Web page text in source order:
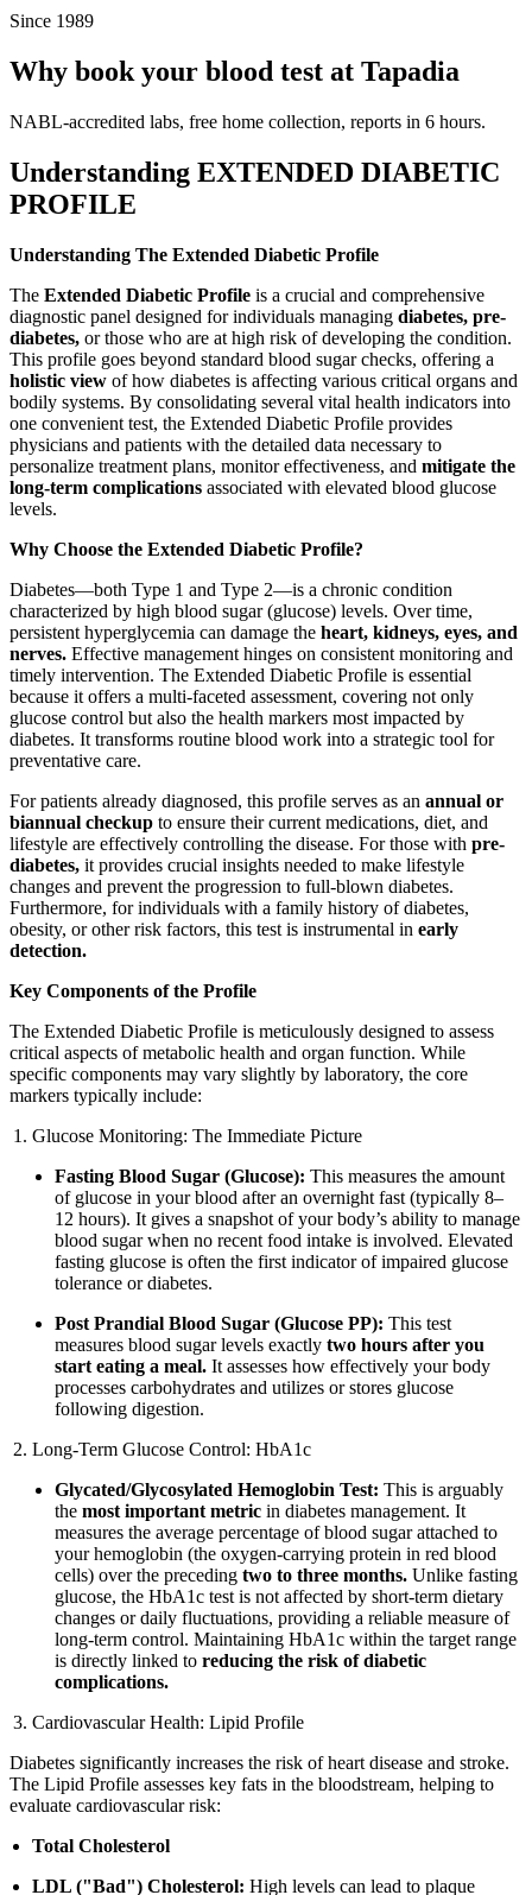
Since 1989
Why book your blood test at Tapadia
NABL-accredited labs, free home collection, reports in 6 hours.
Understanding EXTENDED DIABETIC
PROFILE
Understanding The Extended Diabetic Profile
The Extended Diabetic Profile is a crucial and comprehensive
diagnostic panel designed for individuals managing diabetes, pre-
diabetes, or those who are at high risk of developing the condition.
This profile goes beyond standard blood sugar checks, offering a
holistic view of how diabetes is affecting various critical organs and
bodily systems. By consolidating several vital health indicators into
one convenient test, the Extended Diabetic Profile provides
physicians and patients with the detailed data necessary to
personalize treatment plans, monitor effectiveness, and mitigate the
long-term complications associated with elevated blood glucose
levels.
Why Choose the Extended Diabetic Profile?
Diabetes—both Type 1 and Type 2—is a chronic condition
characterized by high blood sugar (glucose) levels. Over time,
persistent hyperglycemia can damage the heart, kidneys, eyes, and
nerves. Effective management hinges on consistent monitoring and
timely intervention. The Extended Diabetic Profile is essential
because it offers a multi-faceted assessment, covering not only
glucose control but also the health markers most impacted by
diabetes. It transforms routine blood work into a strategic tool for
preventative care.
For patients already diagnosed, this profile serves as an annual or
biannual checkup to ensure their current medications, diet, and
lifestyle are effectively controlling the disease. For those with pre-
diabetes, it provides crucial insights needed to make lifestyle
changes and prevent the progression to full-blown diabetes.
Furthermore, for individuals with a family history of diabetes,
obesity, or other risk factors, this test is instrumental in early
detection.
Key Components of the Profile
The Extended Diabetic Profile is meticulously designed to assess
critical aspects of metabolic health and organ function. While
specific components may vary slightly by laboratory, the core
markers typically include:
Glucose Monitoring: The Immediate Picture
Fasting Blood Sugar (Glucose): This measures the amount
of glucose in your blood after an overnight fast (typically 8–
12 hours). It gives a snapshot of your body’s ability to manage
blood sugar when no recent food intake is involved. Elevated
fasting glucose is often the first indicator of impaired glucose
tolerance or diabetes.
Post Prandial Blood Sugar (Glucose PP): This test
measures blood sugar levels exactlytwo hours after you
start eating a meal. It assesses how effectively your body
processes carbohydrates and utilizes or stores glucose
following digestion.
Long-Term Glucose Control: HbA1c
Glycated/Glycosylated Hemoglobin Test: This is arguably
themost important metric in diabetes management. It
measures the average percentage of blood sugar attached to
your hemoglobin (the oxygen-carrying protein in red blood
cells) over the precedingtwo to three months. Unlike fasting
glucose, the HbA1c test is not affected by short-term dietary
changes or daily fluctuations, providing a reliable measure of
long-term control. Maintaining HbA1c within the target range
is directly linked toreducing the risk of diabetic
complications.
Cardiovascular Health: Lipid Profile
Diabetes significantly increases the risk of heart disease and stroke.
The Lipid Profile assesses key fats in the bloodstream, helping to
evaluate cardiovascular risk:
Total Cholesterol
LDL ("Bad") Cholesterol: High levels can lead to plaque